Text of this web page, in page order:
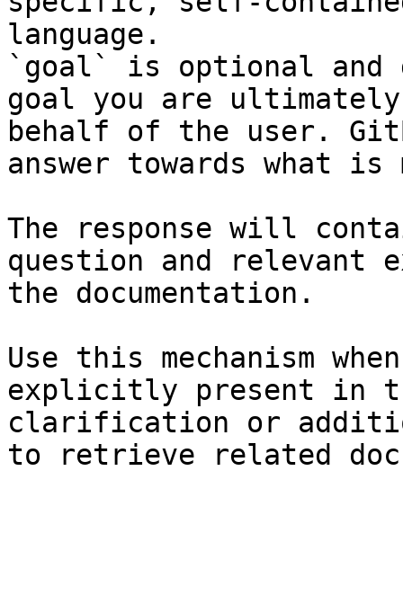
language.
`goal` is optional and
goal you are
behalf of the user.
answer towards what
The response will
question and relevant
the documentation.
Use this mechanism
explicitly present in
clarification or